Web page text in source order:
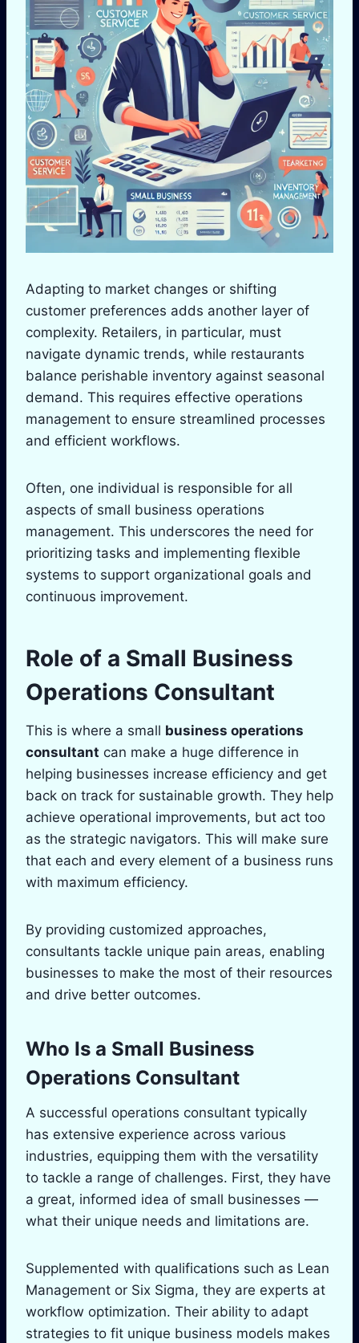
Adapting to market changes or shifting
customer preferences adds another layer of
complexity. Retailers, in particular, must
navigate dynamic trends, while restaurants
balance perishable inventory against seasonal
demand. This requires effective operations
management to ensure streamlined processes
and efficient workflows.
Often, one individual is responsible for all
aspects of small business operations
management. This underscores the need for
prioritizing tasks and implementing flexible
systems to support organizational goals and
continuous improvement.
Role of a Small Business
Operations Consultant
This is where a small business operations
consultant can make a huge difference in
helping businesses increase efficiency and get
back on track for sustainable growth. They help
achieve operational improvements, but act too
as the strategic navigators. This will make sure
that each and every element of a business runs
with maximum efficiency.
By providing customized approaches,
consultants tackle unique pain areas, enabling
businesses to make the most of their resources
and drive better outcomes.
Who Is a Small Business
Operations Consultant
A successful operations consultant typically
has extensive experience across various
industries, equipping them with the versatility
to tackle a range of challenges. First, they have
a great, informed idea of small businesses —
what their unique needs and limitations are.
Supplemented with qualifications such as Lean
Management or Six Sigma, they are experts at
workflow optimization. Their ability to adapt
strategies to fit unique business models makes